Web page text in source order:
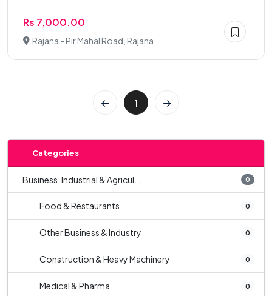
Rs 7,000.00
Rajana - Pir Mahal Road, Rajana
1
Categories
Business, Industrial & Agricul... 0
Food & Restaurants 0
Other Business & Industry 0
Construction & Heavy Machinery 0
Medical & Pharma 0